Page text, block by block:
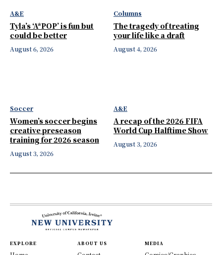
A&E
Tyla’s ‘A*POP’ is fun but
could be better
August 6, 2026
Columns
The tragedy of treating
your life like a draft
August 4, 2026
Soccer
Women’s soccer begins
creative preseason
training for 2026 season
August 3, 2026
A&E
A recap of the 2026 FIFA
World Cup Halftime Show
August 3, 2026
EXPLORE ABOUT US MEDIA